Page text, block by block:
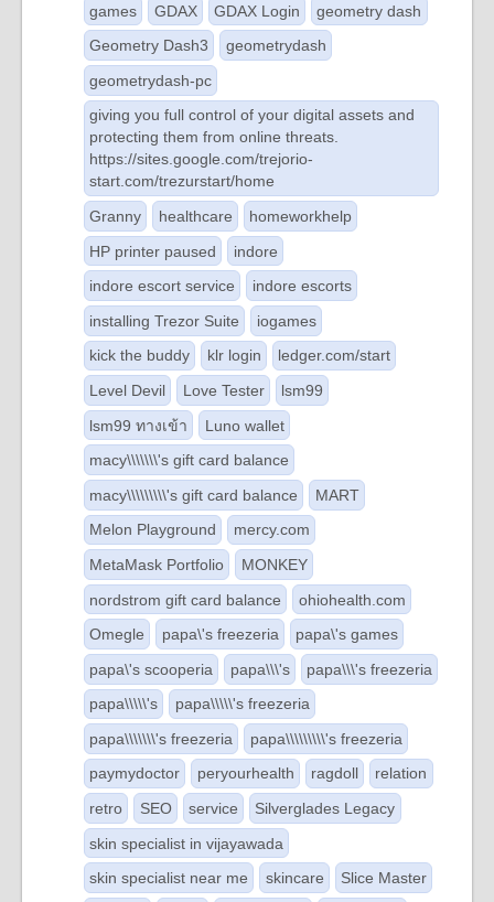
games
GDAX GDAX Login
geometry dash
Geometry Dash3
geometrydash
geometrydash-pc
giving you full control of your digital assets and
protecting them from online threats.
https://sites.google.com/trejorio-
start.com/trezurstart/home
Granny
healthcare
homeworkhelp
HP printer paused
indore
indore escort service
indore escorts
installing Trezor Suite
iogames
kick the buddy
klr login
ledger.com/start
Level Devil
Love Tester
lsm99
lsm99 ทางเข้า
Luno wallet
macy\\\\\\\'s gift card balance
macy\\\\\\\\\'s gift card balance
MART
Melon Playground
mercy.com
MetaMask Portfolio
MONKEY
nordstrom gift card balance
ohiohealth.com
Omegle
papa\'s freezeria
papa\'s games
papa\'s scooperia
papa\\\'s
papa\\\'s freezeria
papa\\\\\'s
papa\\\\\'s freezeria
papa\\\\\\\'s freezeria
papa\\\\\\\\\'s freezeria
paymydoctor
peryourhealth ragdoll
relation
retro
SEO service
Silverglades Legacy
skin specialist in vijayawada
skin specialist near me
skincare
Slice Master